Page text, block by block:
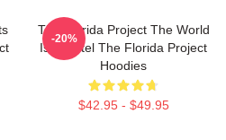
The Florida Project The World
Is A Motel The Florida Project
Hoodies
$42.95 - $49.95
-20%